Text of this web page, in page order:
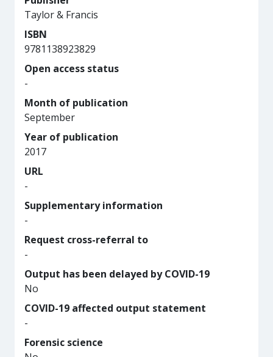
Taylor & Francis
ISBN
9781138923829
Open access status
-
Month of publication
September
Year of publication
2017
URL
-
Supplementary information
-
Request cross-referral to
-
Output has been delayed by COVID-19
No
COVID-19 affected output statement
-
Forensic science